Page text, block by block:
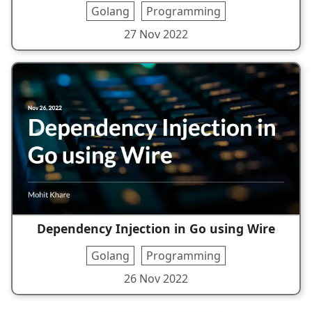
Golang
Programming
27 Nov 2022
Dependency Injection in Go using Wire
Golang
Programming
26 Nov 2022